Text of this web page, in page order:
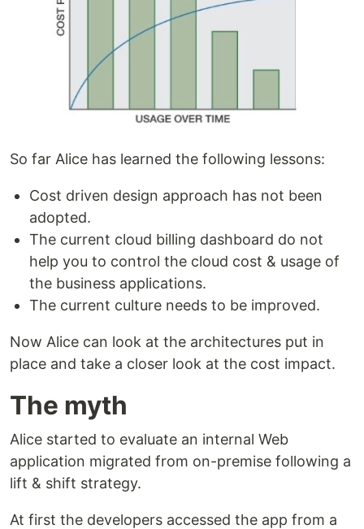
So far Alice has learned the following lessons:
Cost driven design approach has not been
adopted.
The current cloud billing dashboard do not
help you to control the cloud cost & usage of
the business applications.
The current culture needs to be improved.
Now Alice can look at the architectures put in
place and take a closer look at the cost impact.
The myth
Alice started to evaluate an internal Web
application migrated from on-premise following a
lift & shift strategy.
At first the developers accessed the app from a